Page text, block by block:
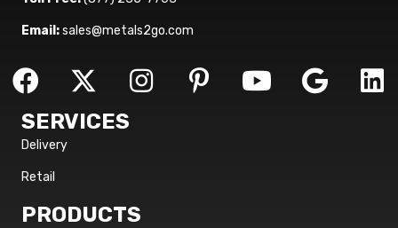
Email:sales@metals2go.com
SERVICES
Delivery
Retail
PRODUCTS